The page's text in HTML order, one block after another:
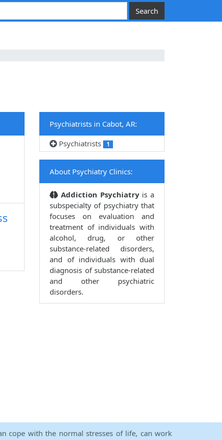
Psychiatrists in Cabot, AR:
Psychiatrists
1
About Psychiatry Clinics:
Addiction Psychiatry is a
subspecialty of psychiatry that
focuses on evaluation and
treatment of individuals with
alcohol, drug, or other
substance-related disorders,
and of individuals with dual
diagnosis of substance-related
and other psychiatric
disorders.
cope with the normal stresses of life, can work